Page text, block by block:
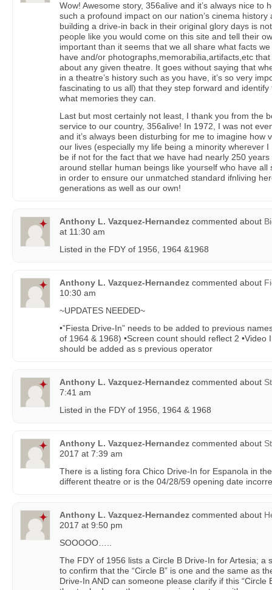
Wow! Awesome story, 356alive and it’s always nice to
such a profound impact on our nation’s cinema
building a drive-in back in their original glory days is
people like you would come on this site and tell their
important than it seems that we all share what facts
have and/or photographs,memorabilia,artifacts,etc
about any given theatre. It goes without saying that
in a theatre’s history such as you have, it’s so very
fascinating to us all) that they step forward and
what memories they can.
Last but most certainly not least, I thank you from the
service to our country, 356alive! In 1972, I was not
and it’s always been disturbing for me to imagine how
our lives (especially my life being a minority wherever
be if not for the fact that we have had nearly 250
around stellar human beings like yourself who have all
in order to ensure our unmatched standard ifnliving
generations as well as our own!
Anthony L. Vazquez-Hernandez commented about
at 11:30 am
Listed in the FDY of 1956, 1964 &1968
Anthony L. Vazquez-Hernandez commented about
10:30 am
~UPDATES NEEDED~
•”Fiesta Drive-In” needs to be added to previous
of 1964 & 1968) •Screen count should reflect 2
should be added as s previous operator
Anthony L. Vazquez-Hernandez commented about
7:41 am
Listed in the FDY of 1956, 1964 & 1968
Anthony L. Vazquez-Hernandez commented about
2017 at 7:39 am
There is a listing fora Chico Drive-In for Espanola in
different theatre or is the 04/28/59 opening date
Anthony L. Vazquez-Hernandez commented about
2017 at 9:50 pm
SOOOOO…..
The FDY of 1956 lists a Circle B Drive-In for Artesia; a
to confirm that the “Circle B” is one and the same as
Drive-In AND can someone please clarify if this “Circle